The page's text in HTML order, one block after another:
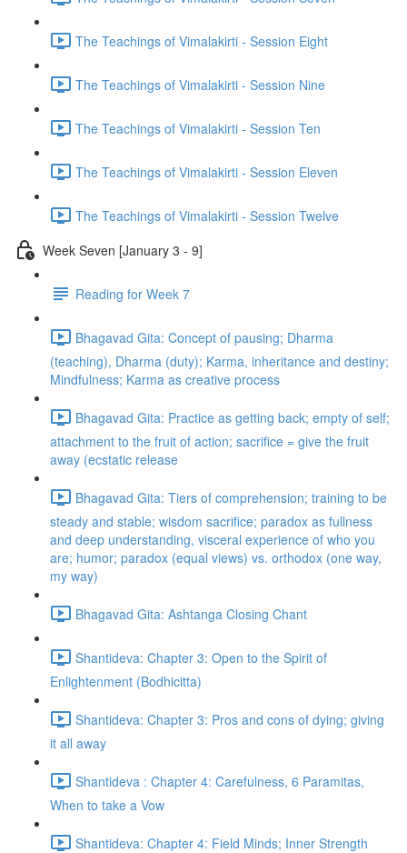
The Teachings of Vimalakirti - Session Eight
The Teachings of Vimalakirti - Session Nine
The Teachings of Vimalakirti - Session Ten
The Teachings of Vimalakirti - Session Eleven
The Teachings of Vimalakirti - Session Twelve
Week Seven [January 3 - 9]
Reading for Week 7
Bhagavad Gita: Concept of pausing; Dharma
(teaching), Dharma (duty); Karma, inheritance and destiny;
Mindfulness; Karma as creative process
Bhagavad Gita: Practice as getting back; empty of self;
attachment to the fruit of action; sacrifice = give the fruit
away (ecstatic release
Bhagavad Gita: Tiers of comprehension; training to be
steady and stable; wisdom sacrifice; paradox as fullness
and deep understanding, visceral experience of who you
are; humor; paradox (equal views) vs. orthodox (one way,
my way)
Bhagavad Gita: Ashtanga Closing Chant
Shantideva: Chapter 3: Open to the Spirit of
Enlightenment (Bodhicitta)
Shantideva: Chapter 3: Pros and cons of dying; giving
it all away
Shantideva : Chapter 4: Carefulness, 6 Paramitas,
When to take a Vow
Shantideva: Chapter 4: Field Minds; Inner Strength